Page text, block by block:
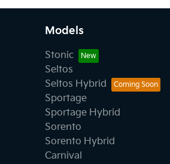
Models
Stonic
Seltos
Seltos Hybrid
Sportage
Sportage Hybrid
Sorento
Sorento Hybrid
Carnival